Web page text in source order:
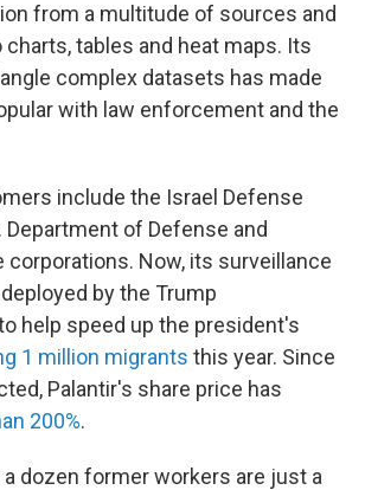
from a multitude of sources and
tables and heat maps. Its
complex datasets has made
with law enforcement and the
include the Israel Defense
Department of Defense and
corporations. Now, its surveillance
by the Trump
help speed up the president's
1 million migrants this year. Since
Palantir's share price has
200%.
dozen former workers are just a